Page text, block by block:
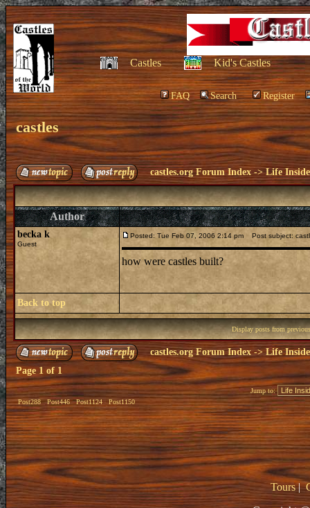
Castles Kid's Castles
FAQ Search Register
castles
castles.org Forum Index ->Life
Author
becka k
Guest
Posted: Tue Feb 07, 2006 2:14 pm Post subject:
how were castles built?
Back to top
Display posts from
castles.org Forum Index -> Life
Page 1 of 1
Post288 Post446 Post1124 Post1150
Jump to:
Tours|